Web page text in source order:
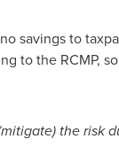
savings to
to the RCMP,
the risk